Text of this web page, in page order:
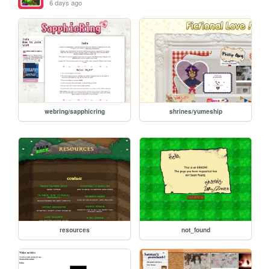
6 days ago
webring/sapphicring shrines/yumeship
resources not_found